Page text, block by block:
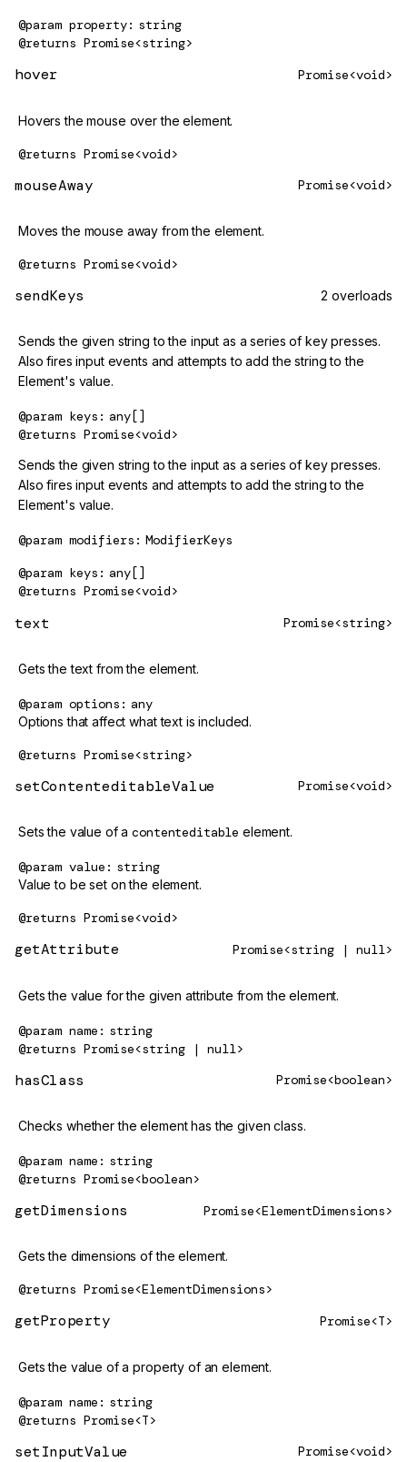
@param property
string
@returns Promise<string>
hover Promise<void>
Hovers the mouse over the element.
@returns Promise<void>
mouseAway Promise<void>
Moves the mouse away from the element.
@returns Promise<void>
sendKeys 2 overloads
Sends the given string to the input as a series of key presses.
Also fires input events and attempts to add the string to the
Element's value.
@param keys
any[]
@returns Promise<void>
Sends the given string to the input as a series of key presses.
Also fires input events and attempts to add the string to the
Element's value.
@param modifiers
ModifierKeys
@param keys
any[]
@returns Promise<void>
text Promise<string>
Gets the text from the element.
@param options any
Options that affect what text is included.
@returns Promise<string>
setContenteditableValue Promise<void>
Sets the value of acontenteditable element.
@param value string
Value to be set on the element.
@returns Promise<void>
getAttribute Promise<string | null>
Gets the value for the given attribute from the element.
@param name
string
@returns Promise<string | null>
hasClass Promise<boolean>
Checks whether the element has the given class.
@param name
string
@returns Promise<boolean>
getDimensions Promise<ElementDimensions>
Gets the dimensions of the element.
@returns Promise<ElementDimensions>
getProperty Promise<T>
Gets the value of a property of an element.
@param name
string
@returns Promise<T>
setInputValue Promise<void>